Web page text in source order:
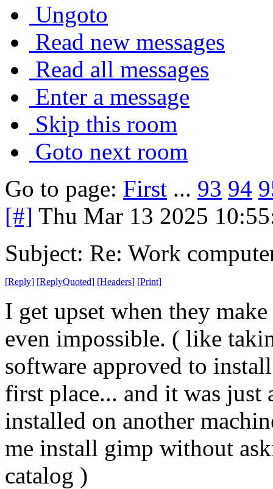
Ungoto
Read new messages
Read all messages
Enter a message
Skip this room
Goto next room
Go to page: First ... 93 94
[#] Thu Mar 13 2025
Subject: Re: Work
[Reply] [ReplyQuoted] [Headers] [Print]
I get upset when they
even impossible. ( like
software approved to
first place... and it was just
installed on another
me install gimp without
catalog )